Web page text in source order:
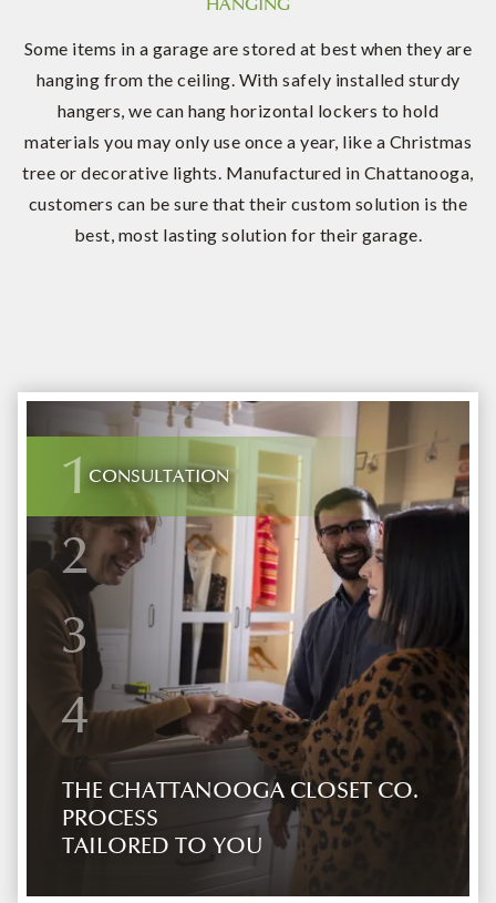
Some items in a garage are stored at best when they are
hanging from the ceiling. With safely installed sturdy
hangers, we can hang horizontal lockers to hold
materials you may only use once a year, like a Christmas
tree or decorative lights. Manufactured in Chattanooga,
customers can be sure that their custom solution is the
best, most lasting solution for their garage.
1CONSULTATION
2
3
4
THE CHATTANOOGA CLOSET CO.
PROCESS
TAILORED TO YOU